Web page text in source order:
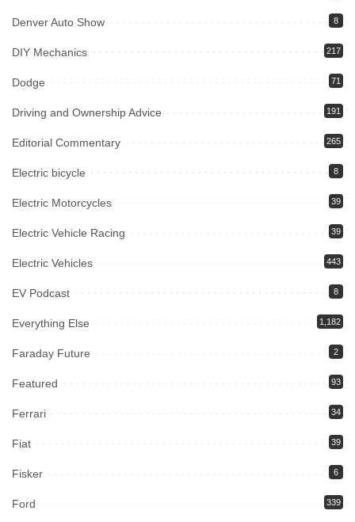
Denver Auto Show 8
DIY Mechanics 217
Dodge 71
Driving and Ownership Advice 191
Editorial Commentary 265
Electric bicycle 8
Electric Motorcycles 39
Electric Vehicle Racing 39
Electric Vehicles 443
EV Podcast 8
Everything Else 1,182
Faraday Future 2
Featured 93
Ferrari 34
Fiat 39
Fisker 6
Ford 339